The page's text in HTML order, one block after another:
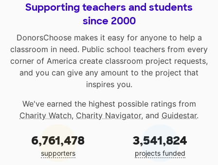
Supporting teachers and students
since 2000
DonorsChoose makes it easy for anyone to help a
classroom in need. Public school teachers from every
corner of America create classroom project requests,
and you can give any amount to the project that
inspires you.
We've earned the highest possible ratings from
Charity Watch, Charity Navigator, and Guidestar.
6,761,478
supporters
3,541,824
projects funded